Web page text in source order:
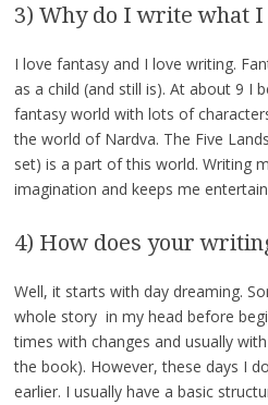
3) Why do I write what I
I love fantasy and I love writing.
as a child (and still is). At about 9 I
fantasy world with lots of
the world of Nardva. The Five
set) is a part of this world. Writing
imagination and keeps me
4) How does your
Well, it starts with day dreaming.
whole story in my head before
times with changes and usually
the book). However, these days I
earlier. I usually have a basic